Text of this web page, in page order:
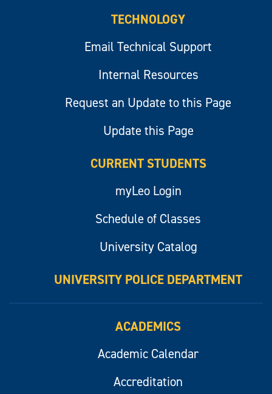
TECHNOLOGY
Email Technical Support
Internal Resources
Request an Update to this Page
Update this Page
CURRENT STUDENTS
myLeo Login
Schedule of Classes
University Catalog
UNIVERSITY POLICE DEPARTMENT
ACADEMICS
Academic Calendar
Accreditation